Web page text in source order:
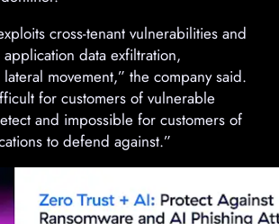
cross-tenant vulnerabilities and
application data exfiltration,
movement,” the company said.
for customers of vulnerable
and impossible for customers of
to defend against.”